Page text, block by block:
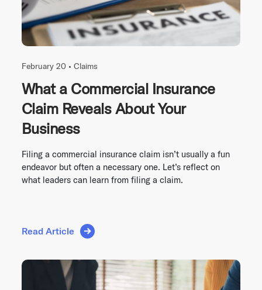
February 20 • Claims
What a Commercial Insurance
Claim Reveals About Your
Business
Filing a commercial insurance claim isn’t usually a fun
endeavor but often a necessary one. Let’s reflect on
what leaders can learn from filing a claim.
Read Article